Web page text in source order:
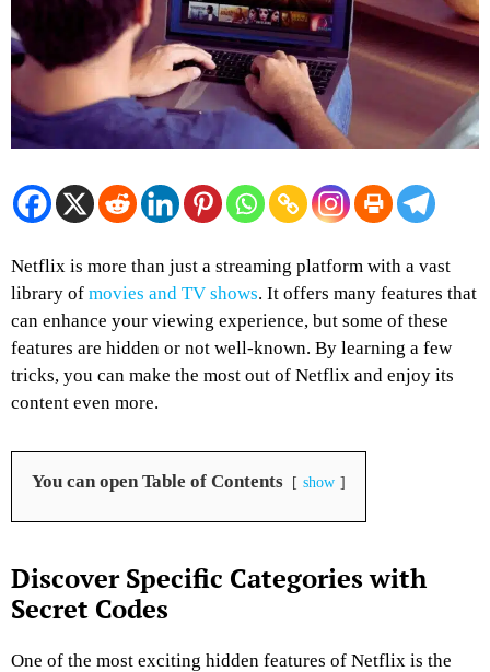
Netflix is more than just a streaming platform with a vast
library of movies and TV shows. It offers many features that
can enhance your viewing experience, but some of these
features are hidden or not well-known. By learning a few
tricks, you can make the most out of Netflix and enjoy its
content even more.
You can open Table of Contents show
Discover Specific Categories with
Secret Codes
One of the most exciting hidden features of Netflix is the